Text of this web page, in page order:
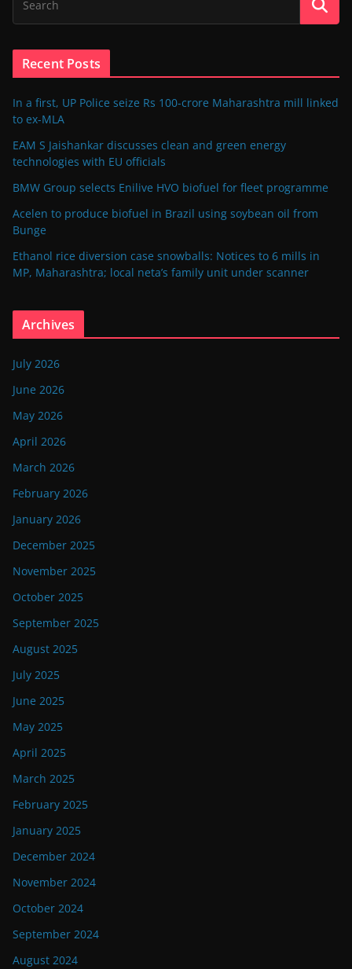
Recent Posts
In a first, UP Police seize Rs 100-crore Maharashtra mill linked
to ex-MLA
EAM S Jaishankar discusses clean and green energy
technologies with EU officials
BMW Group selects Enilive HVO biofuel for fleet programme
Acelen to produce biofuel in Brazil using soybean oil from
Bunge
Ethanol rice diversion case snowballs: Notices to 6 mills in
MP, Maharashtra; local neta’s family unit under scanner
Archives
July 2026
June 2026
May 2026
April 2026
March 2026
February 2026
January 2026
December 2025
November 2025
October 2025
September 2025
August 2025
July 2025
June 2025
May 2025
April 2025
March 2025
February 2025
January 2025
December 2024
November 2024
October 2024
September 2024
August 2024